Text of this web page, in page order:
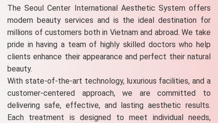
The Seoul Center International Aesthetic System offers
modern beauty services and is the ideal destination for
millions of customers both in Vietnam and abroad. We take
pride in having a team of highly skilled doctors who help
clients enhance their appearance and perfect their natural
beauty.
With state-of-the-art technology, luxurious facilities, and a
customer-centered approach, we are committed to
delivering safe, effective, and lasting aesthetic results.
Each treatment is designed to meet individual needs,